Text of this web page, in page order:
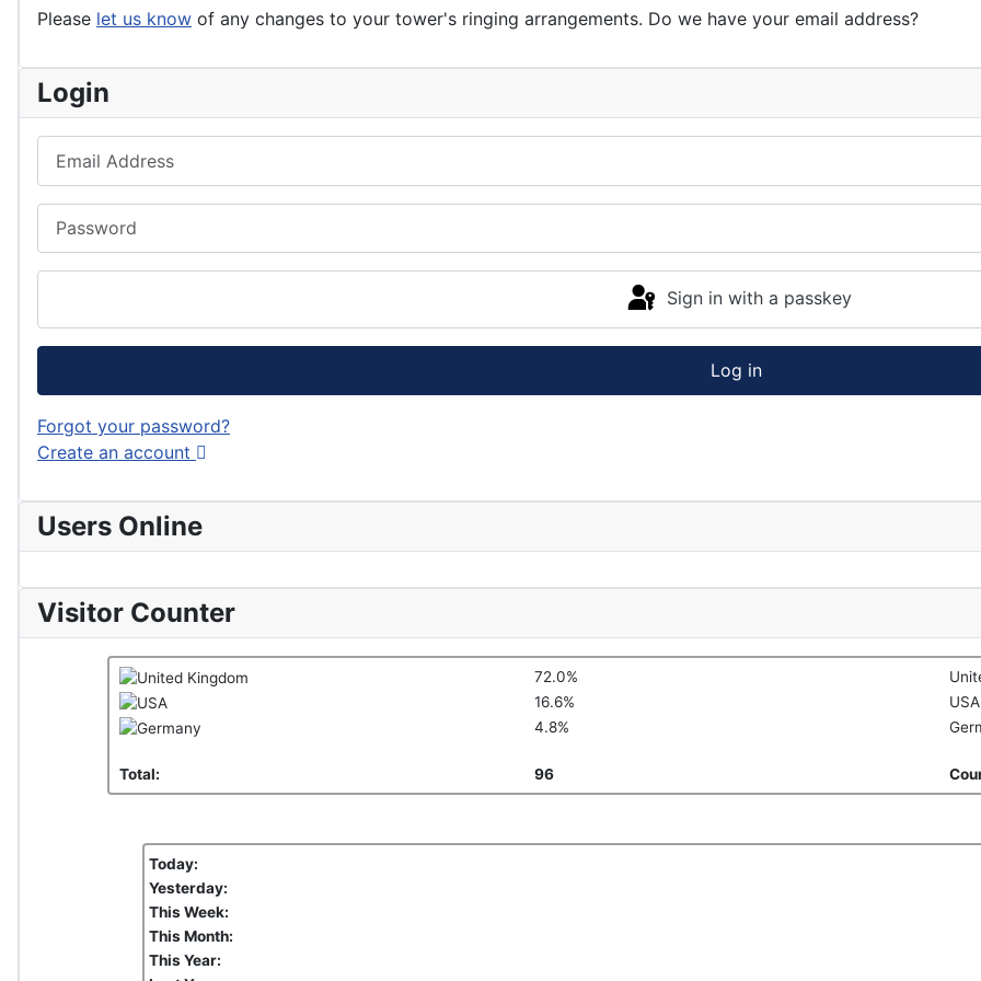
Please let us know of any changes to your tower's ringing arrangements. Do we have your email address?
Login
Sign in with a passkey
Log in
Forgot your password?
Create an account
Users Online
Visitor Counter
72.0%
16.6%
USA
4.8%
Total: 96
Today:
Yesterday:
This Week:
This Month:
This Year: